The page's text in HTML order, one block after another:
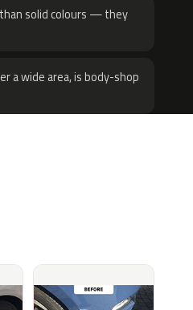
than solid colours — they
a wide area, is body-shop